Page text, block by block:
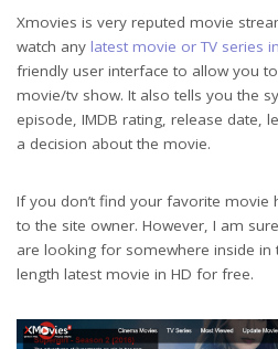
Xmovies is very reputed movie
watch any latest movie or TV series
friendly user interface to allow you
movie/tv show. It also tells you the
episode, IMDB rating, release date,
a decision about the movie.
If you don’t find your favorite movie
to the site owner. However, I am
are looking for somewhere inside in
length latest movie in HD for free.